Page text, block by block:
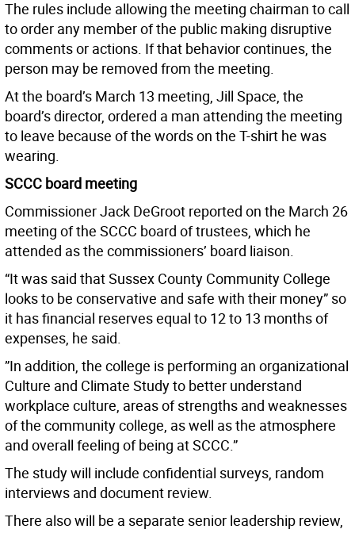
The rules include allowing the meeting chairman to call
to order any member of the public making disruptive
comments or actions. If that behavior continues, the
person may be removed from the meeting.
At the board’s March 13 meeting, Jill Space, the
board’s director, ordered a man attending the meeting
to leave because of the words on the T-shirt he was
wearing.
SCCC board meeting
Commissioner Jack DeGroot reported on the March 26
meeting of the SCCC board of trustees, which he
attended as the commissioners’ board liaison.
“It was said that Sussex County Community College
looks to be conservative and safe with their money” so
it has financial reserves equal to 12 to 13 months of
expenses, he said.
”In addition, the college is performing an organizational
Culture and Climate Study to better understand
workplace culture, areas of strengths and weaknesses
of the community college, as well as the atmosphere
and overall feeling of being at SCCC.”
The study will include confidential surveys, random
interviews and document review.
There also will be a separate senior leadership review,